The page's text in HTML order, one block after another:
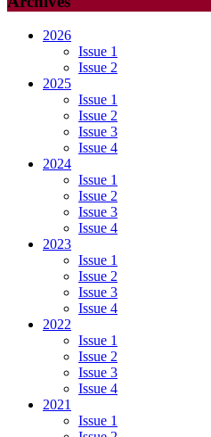
2026
Issue 1
Issue 2
2025
Issue 1
Issue 2
Issue 3
Issue 4
2024
Issue 1
Issue 2
Issue 3
Issue 4
2023
Issue 1
Issue 2
Issue 3
Issue 4
2022
Issue 1
Issue 2
Issue 3
Issue 4
2021
Issue 1